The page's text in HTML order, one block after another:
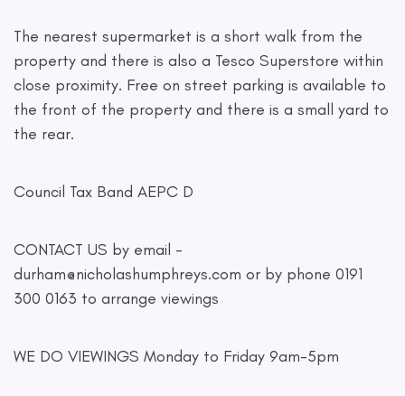
The nearest supermarket is a short walk from the
property and there is also a Tesco Superstore within
close proximity. Free on street parking is available to
the front of the property and there is a small yard to
the rear.
Council Tax Band AEPC D
CONTACT US by email -
durham@nicholashumphreys.com or by phone 0191
300 0163 to arrange viewings
WE DO VIEWINGS Monday to Friday 9am-5pm